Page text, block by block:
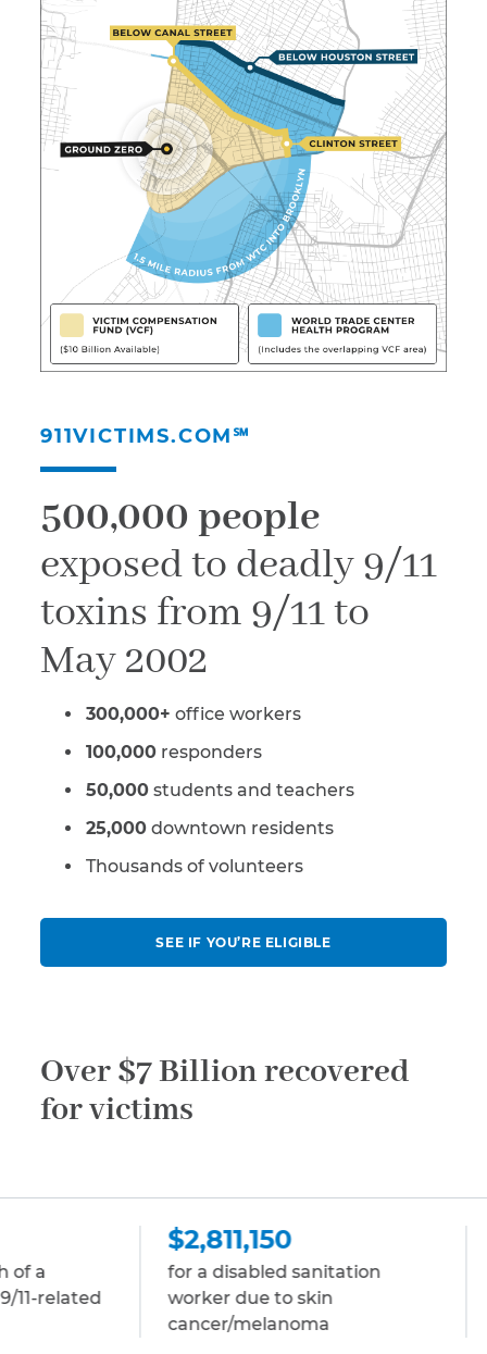
911VICTIMS.COM℠
500,000 people
exposed to deadly 9/11
toxins from 9/11 to
May 2002
300,000+ office workers
100,000 responders
50,000 students and teachers
25,000 downtown residents
Thousands of volunteers
SEE IF YOU’RE ELIGIBLE
Over $7 Billion recovered
for victims
for a disabled sanitation
worker due to skin
cancer/melanoma
for a disabled